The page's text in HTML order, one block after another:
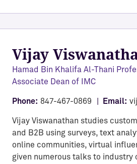
Vijay
Hamad Bin Khalifa Al-Thani
Associate Dean of IMC
Phone: 847-467-0869 Email:
Vijay Viswanathan studies
and B2B using surveys, text
online communities, virtual
given numerous talks to